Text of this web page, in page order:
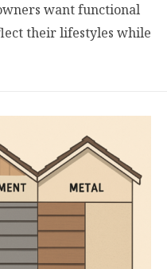
want functional
their lifestyles while